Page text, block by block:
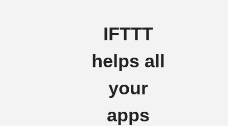
IFTTT
helps all
your
apps